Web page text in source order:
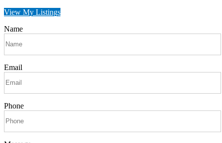
View My Listings
Name
Email
Phone